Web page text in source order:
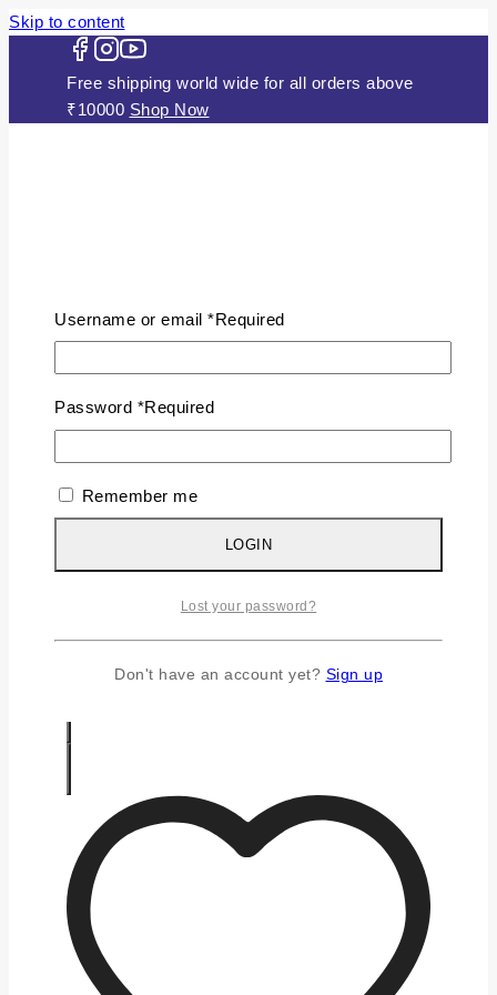
Skip to content
Free shipping world wide for all orders above
₹10000 Shop Now
ABOUT US
JEWELLERY
Gold Plated Silver Mugappu
Chains
Plain Gold Plated Chain
Silver Earrings
Silver Gifts
CONTACT US
Username or email *Required
Password *Required
Remember me
LOGIN
Lost your password?
Don't have an account yet? Sign up